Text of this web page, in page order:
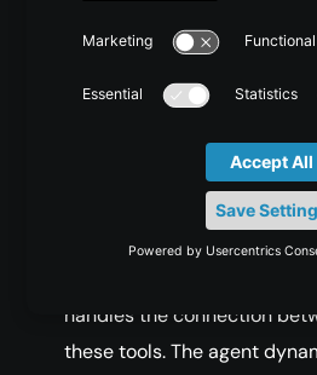
In a single-agent setup, an
agent receives a question
approach—for example,
tool to gather
the returned results, invokes
function if needed, and
handles the connection
these tools. The agent